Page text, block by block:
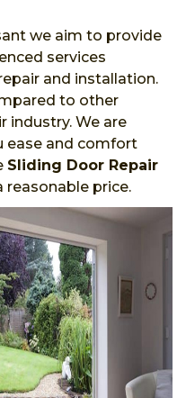
we aim to provide
services
and installation.
to other
industry. We are
ease and comfort
Sliding Door Repair
reasonable price.